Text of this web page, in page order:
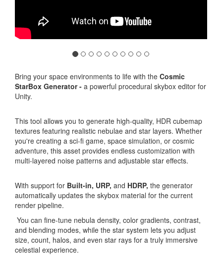
Bring your space environments to life with the Cosmic
StarBox Generator - a powerful procedural skybox editor for
Unity.
This tool allows you to generate high-quality, HDR cubemap
textures featuring realistic nebulae and star layers. Whether
you're creating a sci-fi game, space simulation, or cosmic
adventure, this asset provides endless customization with
multi-layered noise patterns and adjustable star effects.
With support for Built-in, URP, and HDRP, the generator
automatically updates the skybox material for the current
render pipeline.
You can fine-tune nebula density, color gradients, contrast,
and blending modes, while the star system lets you adjust
size, count, halos, and even star rays for a truly immersive
celestial experience.